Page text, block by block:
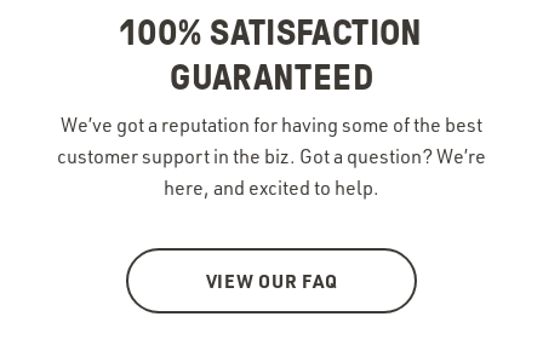
100% SATISFACTION
GUARANTEED
We’ve got a reputation for having some of the best
customer support in the biz. Got a question? We’re
here, and excited to help.
VIEW OUR FAQ